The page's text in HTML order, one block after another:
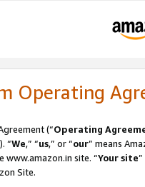
Operating
(“Operating
“We,” “us,” or “our” means
www.amazon.in site. “Your site
Site.